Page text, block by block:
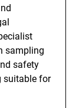
sampling
safety
suitable for